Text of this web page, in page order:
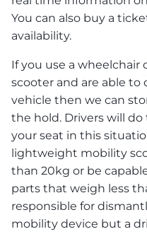
You can also buy a
availability.
If you use a
scooter and are able to
vehicle then we can
the hold. Drivers will
your seat in this
lightweight mobility
than 20kg or be
parts that weigh less
responsible for
mobility device but a